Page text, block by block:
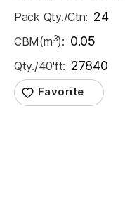
Pack Qty./Ctn: 24
CBM(m3): 0.05
Qty./40'ft: 27840